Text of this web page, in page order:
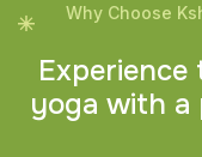
Why Choose
Experience
yoga with a